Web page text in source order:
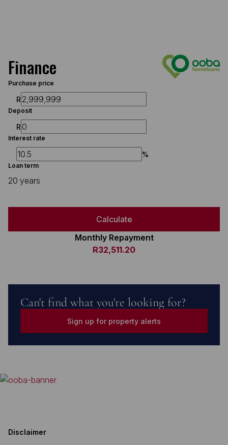
Finance
Purchase price
R
Deposit
R
Interest rate
%
Loan term
20 years
Calculate
Monthly Repayment
R32,511.20
Can't find what you're looking for?
Sign up for property alerts
Disclaimer